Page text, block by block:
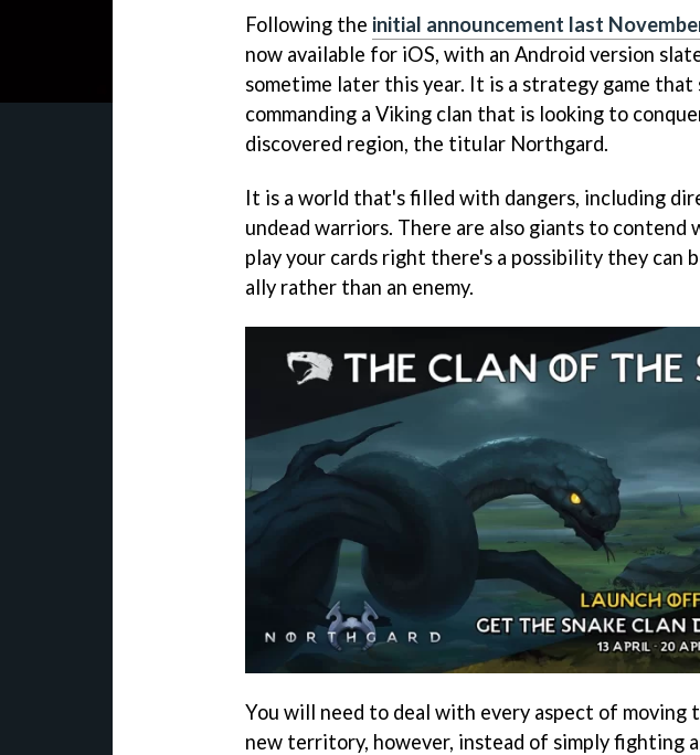
Following the initial announcement last
now available for iOS, with an Android version
sometime later this year. It is a strategy game that
commanding a Viking clan that is looking to
discovered region, the titular Northgard.
It is a world that's filled with dangers, including
undead warriors. There are also giants to contend
play your cards right there's a possibility they can
ally rather than an enemy.
You will need to deal with every aspect of moving
new territory, however, instead of simply fighting